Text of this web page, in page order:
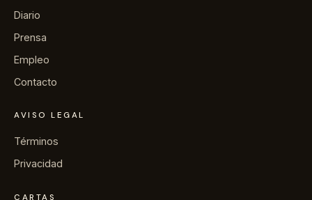
Diario
Prensa
Empleo
Contacto
AVISO LEGAL
Términos
Privacidad
CARTAS